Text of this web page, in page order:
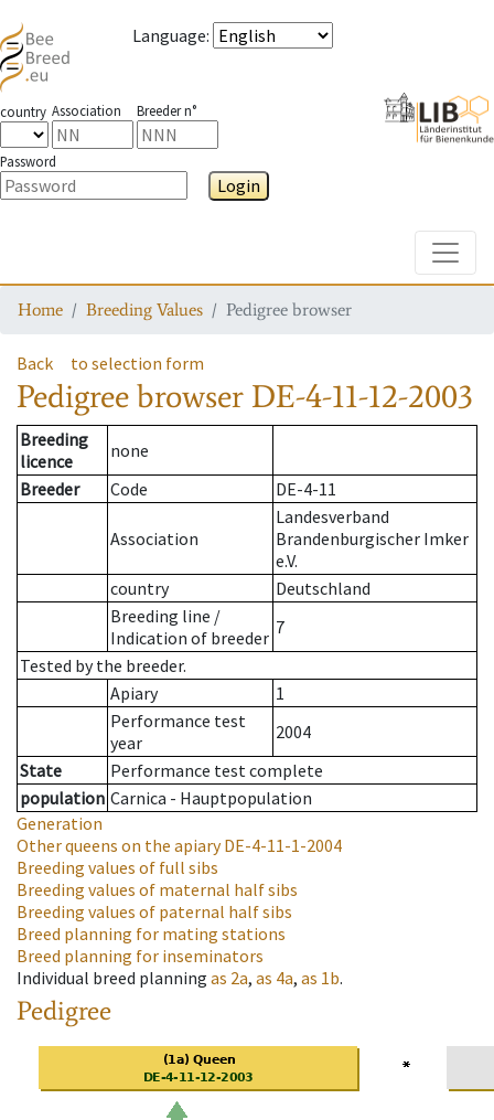
Language:
country Association Breeder n°
Password
Login
Home Breeding Values Pedigree browser
Back to selection form
Pedigree browser DE-4-11-12-2003
Breeding
licence
none
Breeder
Code DE-4-11
Association
Landesverband
Brandenburgischer Imker
e.V.
country
Deutschland
Breeding line /
Indication of breeder 7
Tested by the breeder.
Apiary
1
Performance test
year
2004
State
Performance test complete
population Carnica - Hauptpopulation
Generation
Other queens on the apiaryDE-4-11-1-2004
Breeding values of full sibs
Breeding values of maternal half sibs
Breeding values of paternal half sibs
Breed planning for mating stations
Breed planning for inseminators
Individual breed planning as 2a, as 4a, as 1b.
Pedigree